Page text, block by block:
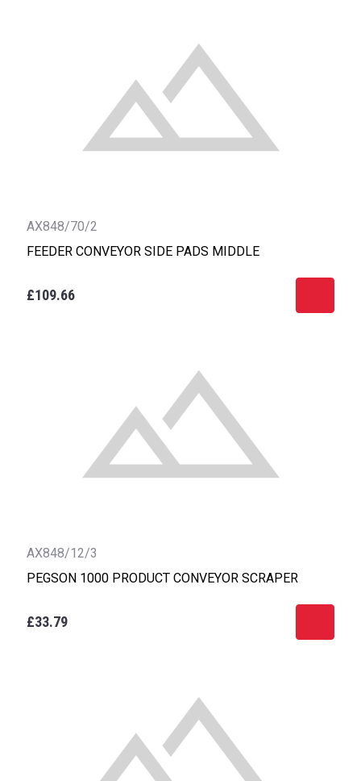
AX848/70/2
FEEDER CONVEYOR SIDE PADS MIDDLE
£109.66
AX848/12/3
PEGSON 1000 PRODUCT CONVEYOR SCRAPER
£33.79